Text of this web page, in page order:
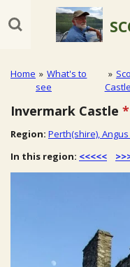
to
Home » What's to
see
»
Invermark Castle *
Region: Perth(shire),
In this region: <<<<<